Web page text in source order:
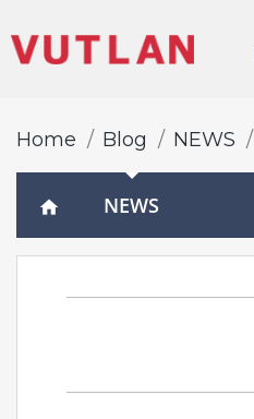
Home Blog NEWS
home NEWS